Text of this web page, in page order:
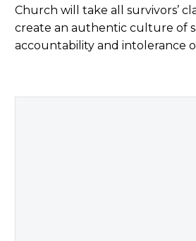
Church will take all survivors’
create an authentic culture of
accountability and intolerance